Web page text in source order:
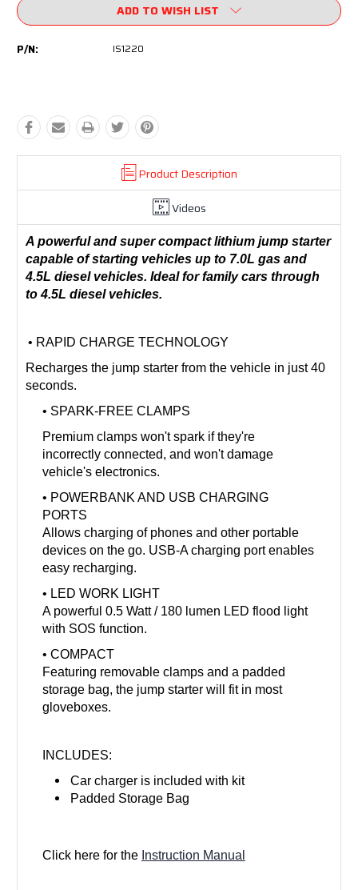
ADD TO WISH LIST
P/N: IS1220
Product Description
Videos
A powerful and super compact lithium jump starter
capable of starting vehicles up to 7.0L gas and
4.5L diesel vehicles. Ideal for family cars through
to 4.5L diesel vehicles.
• RAPID CHARGE TECHNOLOGY
Recharges the jump starter from the vehicle in just 40
seconds.
• SPARK-FREE CLAMPS
Premium clamps won't spark if they're
incorrectly connected, and won't damage
vehicle's electronics.
• POWERBANK AND USB CHARGING
PORTS
Allows charging of phones and other portable
devices on the go. USB-A charging port enables
easy recharging.
• LED WORK LIGHT
A powerful 0.5 Watt / 180 lumen LED flood light
with SOS function.
• COMPACT
Featuring removable clamps and a padded
storage bag, the jump starter will fit in most
gloveboxes.
INCLUDES:
Car charger is included with kit
Padded Storage Bag
Click here for the Instruction Manual